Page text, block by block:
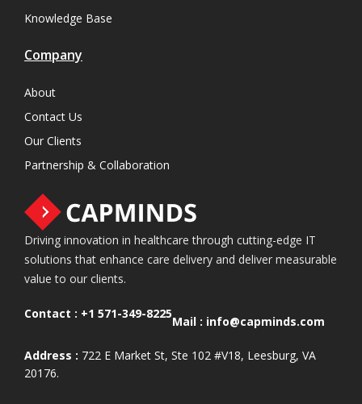
Knowledge Base
Company
About
Contact Us
Our Clients
Partnership & Collaboration
Driving innovation in healthcare through cutting-edge IT
solutions that enhance care delivery and deliver measurable
value to our clients.
Contact : +1 571-349-8225
Mail : info@capminds.com
Address : 722 E Market St, Ste 102 #V18, Leesburg, VA
20176.